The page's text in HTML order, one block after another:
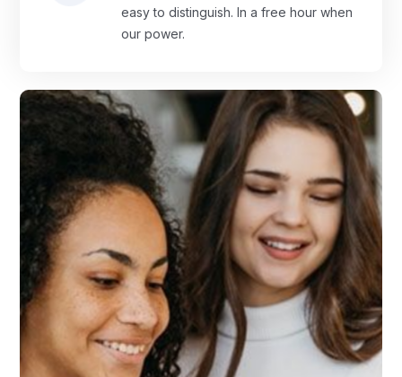
easy to distinguish. In a free hour when
our power.